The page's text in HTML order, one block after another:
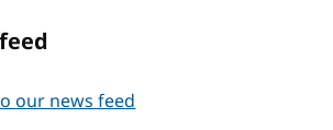
our news feed